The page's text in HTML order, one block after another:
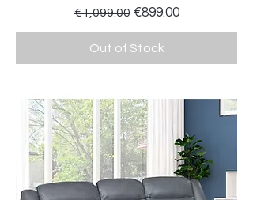
Regular Price
€1,099.00 Sale Price
€899.00
Out of Stock